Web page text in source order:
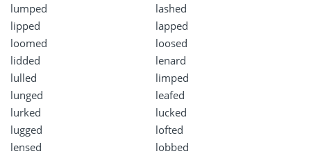
lumped
lashed
lipped
lapped
loomed
loosed
lidded
lenard
lulled
limped
lunged
leafed
lurked
lucked
lugged
lofted
lensed
lobbed